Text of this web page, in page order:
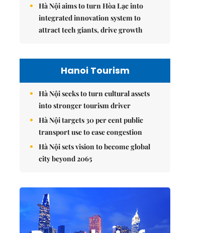
Hà Nội aims to turn Hòa Lạc into
integrated innovation system to
attract tech giants, drive growth
Hanoi Tourism
Hà Nội seeks to turn cultural assets
into stronger tourism driver
Hà Nội targets 30 per cent public
transport use to ease congestion
Hà Nội sets vision to become global
city beyond 2065